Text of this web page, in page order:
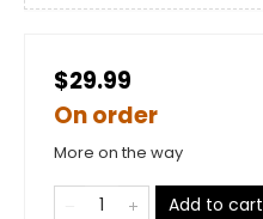
$29.99
On order
More on the way
Add to cart